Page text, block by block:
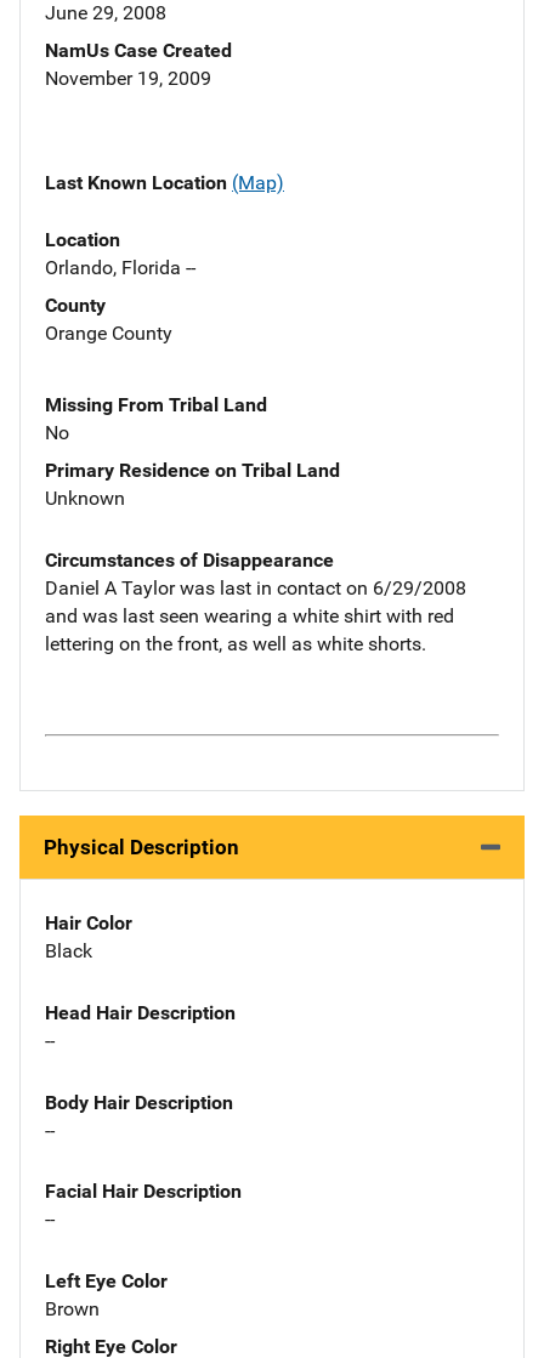
June 29, 2008
NamUs Case Created
November 19, 2009
Last Known Location (Map)
Location
Orlando, Florida --
County
Orange County
Missing From Tribal Land
No
Primary Residence on Tribal Land
Unknown
Circumstances of Disappearance
Daniel A Taylor was last in contact on 6/29/2008
and was last seen wearing a white shirt with red
lettering on the front, as well as white shorts.
Physical Description
Hair Color
Black
Head Hair Description
--
Body Hair Description
--
Facial Hair Description
--
Left Eye Color
Brown
Right Eye Color